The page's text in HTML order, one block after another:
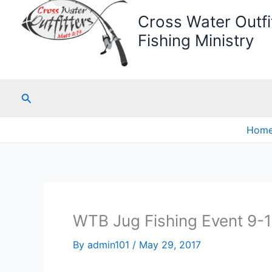
Cross Water
Fishing Ministry
Search
WTB Jug Fishing Event 9-
By admin101 / May 29, 2017